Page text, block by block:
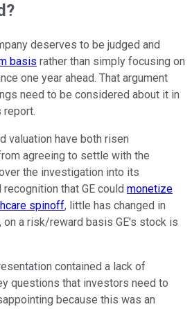
deserves to be judged and
basis rather than simply focusing on
one year ahead. That argument
need to be considered about it in
report.
valuation have both risen
agreeing to settle with the
the investigation into its
that GE could monetize
spinoff, little has changed in
on a risk/reward basis GE's stock is
contained a lack of
questions that investors need to
because this was an